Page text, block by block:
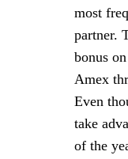
most
partner.
bonus
Amex
Even
take
of the